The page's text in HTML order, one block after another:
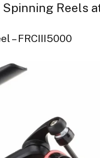
Reels
– FRCIII5000